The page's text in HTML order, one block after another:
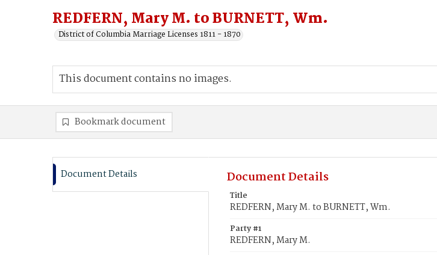
REDFERN, Mary M. to BURNETT, Wm.
District of Columbia Marriage Licenses 1811 - 1870
This document contains no images.
Bookmark document
Document Details Document Details
Title
REDFERN, Mary M. to BURNETT, Wm.
Party #1
REDFERN, Mary M.